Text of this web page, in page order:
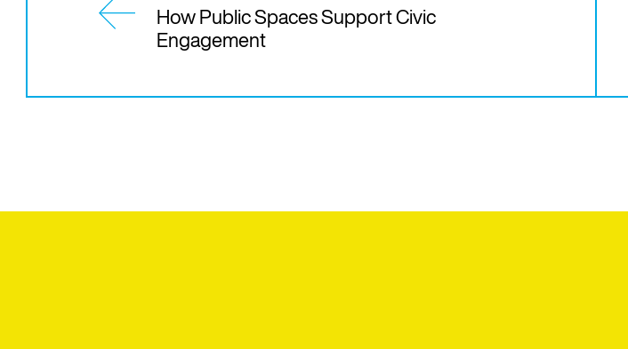
How Public Spaces Support Civic
Engagement